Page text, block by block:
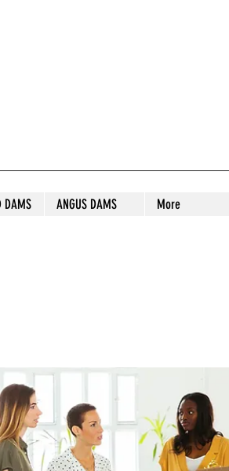
DAMS ANGUS DAMS More